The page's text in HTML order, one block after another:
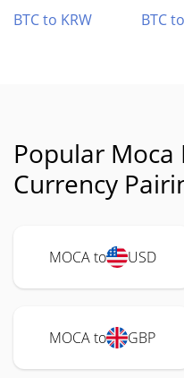
BTC to KRW
BTC
Popular Moca
Currency
MOCA to USD
MOCA to GBP